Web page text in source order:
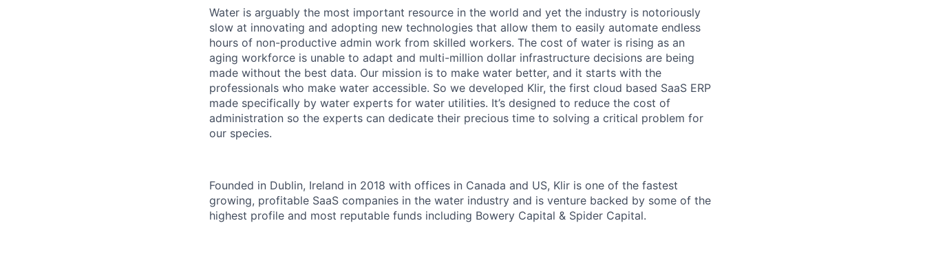
Water is arguably the most important resource in the world and yet the industry is notoriously
slow at innovating and adopting new technologies that allow them to easily automate endless
hours of non-productive admin work from skilled workers. The cost of water is rising as an
aging workforce is unable to adapt and multi-million dollar infrastructure decisions are being
made without the best data. Our mission is to make water better, and it starts with the
professionals who make water accessible. So we developed Klir, the first cloud based SaaS ERP
made specifically by water experts for water utilities. It’s designed to reduce the cost of
administration so the experts can dedicate their precious time to solving a critical problem for
our species.
Founded in Dublin, Ireland in 2018 with offices in Canada and US, Klir is one of the fastest
growing, profitable SaaS companies in the water industry and is venture backed by some of the
highest profile and most reputable funds including Bowery Capital & Spider Capital.